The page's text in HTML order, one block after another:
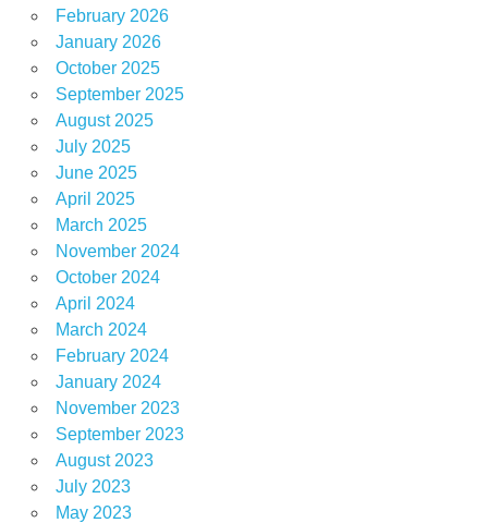
February 2026
January 2026
October 2025
September 2025
August 2025
July 2025
June 2025
April 2025
March 2025
November 2024
October 2024
April 2024
March 2024
February 2024
January 2024
November 2023
September 2023
August 2023
July 2023
May 2023